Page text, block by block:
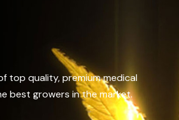
top quality, premium medical
best growers in the market.